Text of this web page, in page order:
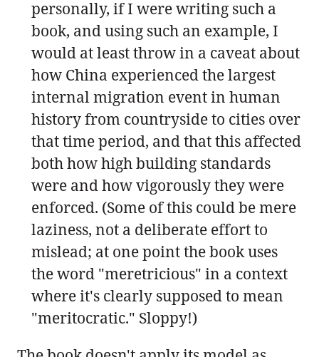
personally, if I were writing such a
book, and using such an example, I
would at least throw in a caveat about
how China experienced the largest
internal migration event in human
history from countryside to cities over
that time period, and that this affected
both how high building standards
were and how vigorously they were
enforced. (Some of this could be mere
laziness, not a deliberate effort to
mislead; at one point the book uses
the word "meretricious" in a context
where it's clearly supposed to mean
"meritocratic." Sloppy!)